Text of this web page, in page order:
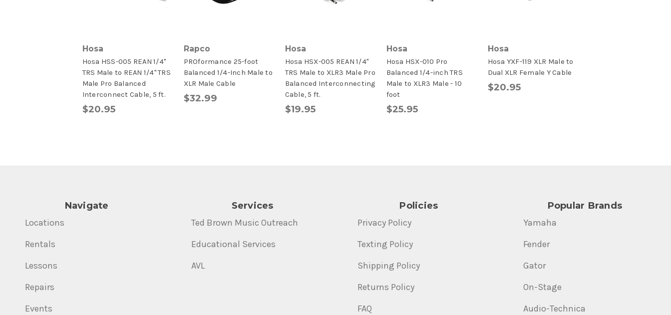
Hosa
Hosa HSS-005 REAN 1/4"
TRS Male to REAN 1/4" TRS
Male Pro Balanced
Interconnect Cable, 5 ft.
$20.95
Rapco
PROformance 25-foot
Balanced 1/4-Inch Male to
XLR Male Cable
$32.99
Hosa
Hosa HSX-005 REAN 1/4"
TRS Male to XLR3 Male Pro
Balanced Interconnecting
Cable, 5 ft.
$19.95
Hosa
Hosa HSX-010 Pro
Balanced 1/4-inch TRS
Male to XLR3 Male - 10
foot
$25.95
Hosa
Hosa YXF-119 XLR Male to
Dual XLR Female Y Cable
$20.95
Navigate
Locations
Rentals
Lessons
Repairs
Events
Services
Ted Brown Music Outreach
Educational Services
AVL
Policies
Privacy Policy
Texting Policy
Shipping Policy
Returns Policy
FAQ
Popular Brands
Yamaha
Fender
Gator
On-Stage
Audio-Technica